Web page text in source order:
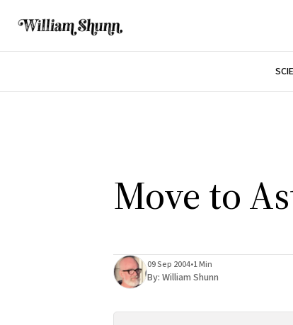
Move to
09 Sep 2004•1 Min
By: William Shunn